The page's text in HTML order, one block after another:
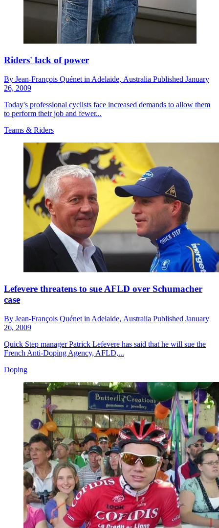
Riders' lack of power
By Jean-François Quénet in Adelaide, Australia Published January
26, 2009
Today's professional cyclists face increased demands to allow them
to perform their job and fewer...
Teams & Riders
Lefevere threatens to sue AFLD over Schumacher
case
By Jean-François Quénet in Adelaide, Australia Published January
26, 2009
Quick Step manager Patrick Lefevere has said that he will sue the
French Anti-Doping Agency, AFLD,...
Doping